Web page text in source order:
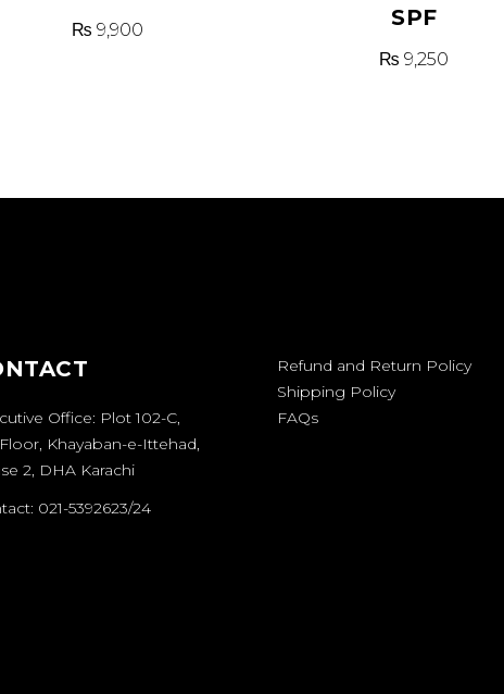
₨ 9,900
SPF
₨ 9,250
Office: Plot 102-C,
Floor, Khayaban-e-Ittehad,
2, DHA Karachi
021-5392623/24
Refund and Return Policy
Shipping Policy
FAQs